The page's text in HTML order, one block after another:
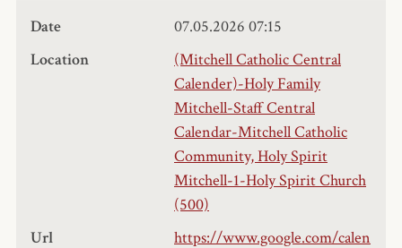
Date 07.05.2026 07:15
Location
(Mitchell Catholic Central
Calender)-Holy Family
Mitchell-Staff Central
Calendar-Mitchell Catholic
Community, Holy Spirit
Mitchell-1-Holy Spirit Church
(500)
Url
https://www.google.com/calen